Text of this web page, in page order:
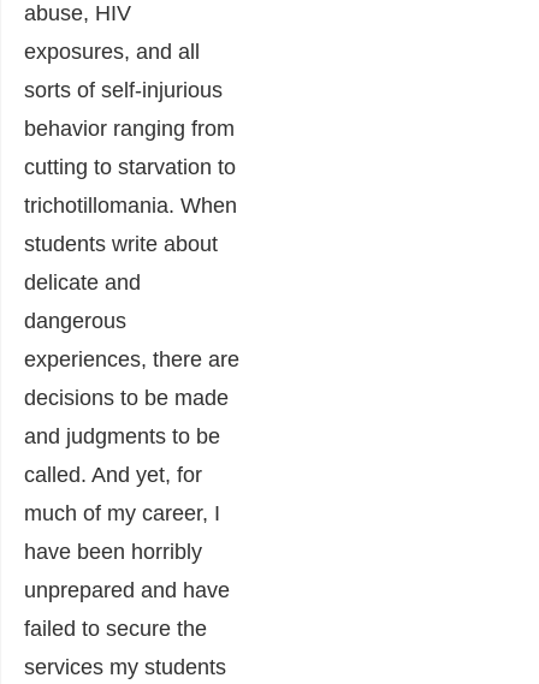
abuse, HIV
exposures, and all
sorts of self-injurious
behavior ranging from
cutting to starvation to
trichotillomania. When
students write about
delicate and
dangerous
experiences, there are
decisions to be made
and judgments to be
called. And yet, for
much of my career, I
have been horribly
unprepared and have
failed to secure the
services my students